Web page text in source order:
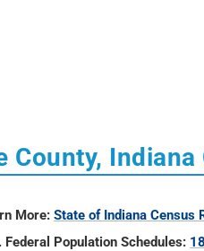
County,
More: State of Indiana Census
Federal Population Schedules: